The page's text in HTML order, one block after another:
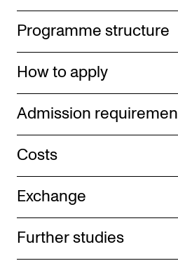
Programme structure
How to apply
Admission
Costs
Exchange
Further studies